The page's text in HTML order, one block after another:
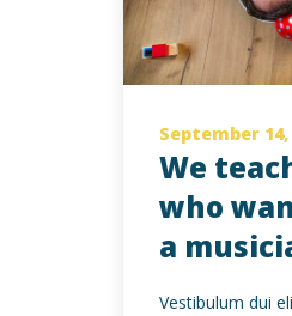
September 14,
We
who
a
Vestibulum dui